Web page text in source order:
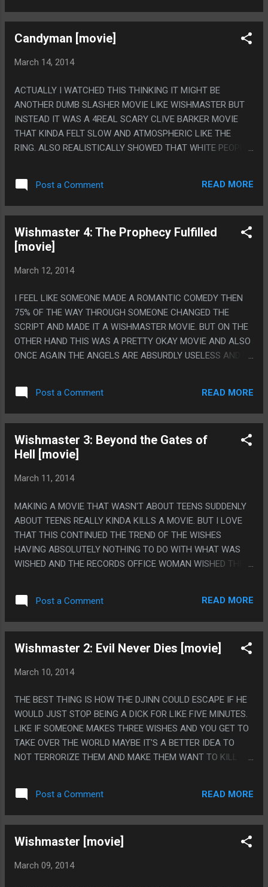
Candyman [movie]
March 14, 2014
ACTUALLY I WATCHED THIS THINKING IT MIGHT BE
ANOTHER DUMB SLASHER MOVIE LIKE WISHMASTER BUT
INSTEAD IT WAS A 4REAL SCARY CLIVE BARKER MOVIE
THAT KINDA FELT SLOW AND ATMOSPHERIC LIKE THE
RING. ALSO REALISTICALLY SHOWED THAT WHITE PEOPLE
FOR LIKE 2 OR 3 HOURS AT BEST. PS. THEY DIDN'T HAVE
ANY CGI WHEN THIS WAS MADE, I'M PRETTY SURE THAT
Post a Comment READ MORE
Wishmaster 4: The Prophecy Fulfilled
[movie]
March 12, 2014
I FEEL LIKE SOMEONE MADE A ROMANTIC COMEDY THEN
75% OF THE WAY THROUGH SOMEONE CHANGED THE
SCRIPT AND MADE IT A WISHMASTER MOVIE. BUT ON THE
OTHER HAND THIS WAS A PRETTY OKAY MOVIE AND ALSO
ONCE AGAIN THE ANGELS ARE ABSURDLY USELESS AND
2>WISHMASTER 3
Post a Comment READ MORE
Wishmaster 3: Beyond the Gates of
Hell [movie]
March 11, 2014
MAKING A MOVIE THAT WASN'T ABOUT TEENS SUDDENLY
ABOUT TEENS REALLY KINDA KILLS A MOVIE. BUT I LOVE
THAT THIS CONTINUED THE TREND OF THE WISHES
HAVING ABSOLUTELY NOTHING TO DO WITH WHAT WAS
WISHED AND THE RECORDS OFFICE WOMAN WISHED THE
ANGEL LITERALLY NEVER DOES ANYTHING EVER AND
SEEMED TOTALLY WEAK AND USELESS AND HIS MAGIC
CHAIRS. ALSO IT FELT LIKE THE END WAS GOING TO BE
THEY FORSHADOWED THE SWORD CUTTING OFF HANDS.
Post a Comment READ MORE
Wishmaster 2: Evil Never Dies [movie]
March 10, 2014
THE BEST THING IS HOW THE DJINN COULD ESCAPE IF HE
WOULD JUST STOP BEING A DICK FOR LIKE FIVE MINUTES.
LIKE IF SOMEONE MAKES THREE WISHES AND YOU GET TO
TAKE OVER THE WORLD MAYBE IT'S A BETTER IDEA TO
NOT TERRORIZE THEM AND MAKE THEM WANT TO KILL
FILLS THE WISHES AND HOW LITTLE IT IS "SAY A WISH
AND HE WILL TWIST IT TO SOMETHING BAD" VS "SAY A
WISH AND HE WILL JUST DO WHATEVER AND MURDER YOU"
Post a Comment READ MORE
Wishmaster [movie]
March 09, 2014